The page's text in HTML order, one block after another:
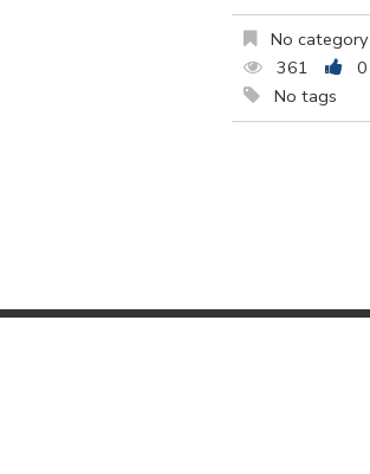
No category
361
0
No tags